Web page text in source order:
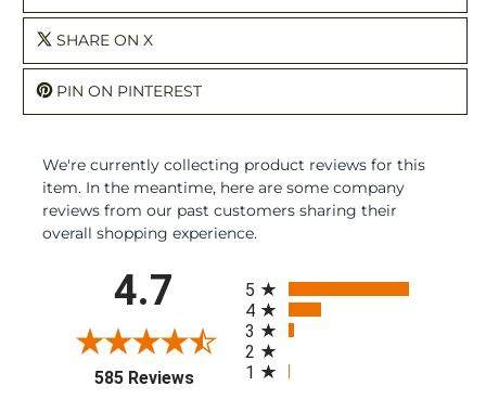
SHARE ON X
PIN ON PINTEREST
We're currently collecting product reviews for this
item. In the meantime, here are some company
reviews from our past customers sharing their
overall shopping experience.
4.7
585 Reviews(opens in a new tab)
5
4
3
2
1